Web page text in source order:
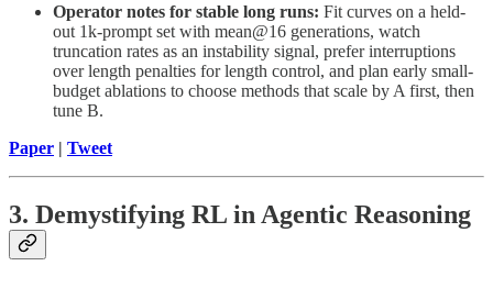
Operator notes for stable long runs: Fit curves on a held-
out 1k-prompt set with mean@16 generations, watch
truncation rates as an instability signal, prefer interruptions
over length penalties for length control, and plan early small-
budget ablations to choose methods that scale by A first, then
tune B.
Paper | Tweet
3. Demystifying RL in Agentic Reasoning